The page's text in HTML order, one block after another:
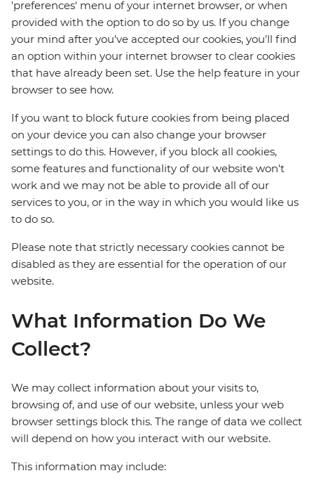
'preferences' menu of your internet browser, or when
provided with the option to do so by us. If you change
your mind after you've accepted our cookies, you'll find
an option within your internet browser to clear cookies
that have already been set. Use the help feature in your
browser to see how.
If you want to block future cookies from being placed
on your device you can also change your browser
settings to do this. However, if you block all cookies,
some features and functionality of our website won't
work and we may not be able to provide all of our
services to you, or in the way in which you would like us
to do so.
Please note that strictly necessary cookies cannot be
disabled as they are essential for the operation of our
website.
What Information Do We
Collect?
We may collect information about your visits to,
browsing of, and use of our website, unless your web
browser settings block this. The range of data we collect
will depend on how you interact with our website.
This information may include: